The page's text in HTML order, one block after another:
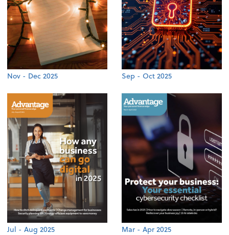
Nov - Dec 2025 Sep - Oct 2025
Jul - Aug 2025 Mar - Apr 2025